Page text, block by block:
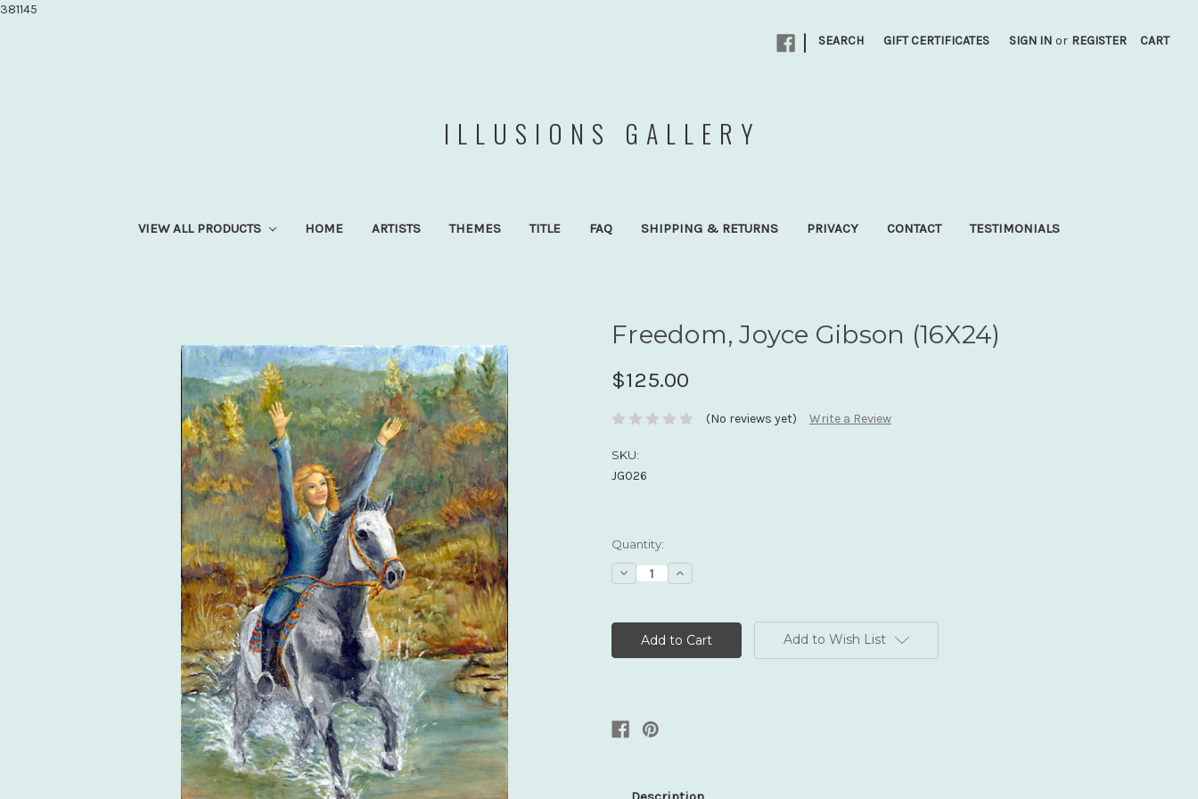
381145
| SEARCH GIFT CERTIFICATES SIGN IN or REGISTER CART
ILLUSIONS GALLERY
VIEW ALL PRODUCTS HOME ARTISTS THEMES TITLE FAQ SHIPPING & RETURNS PRIVACY CONTACT TESTIMONIALS
Freedom, Joyce Gibson (16X24)
$125.00
(No reviews yet) Write a Review
SKU:
JG026
Current
Stock:
Quantity:
Decrease
Quantity:
Increase
Quantity:
Add to Wish List